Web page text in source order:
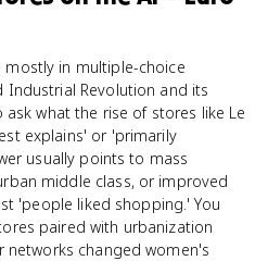
in multiple-choice
Revolution and its
what the rise of stores like Le
explains' or 'primarily
usually points to mass
middle class, or improved
'people liked shopping.' You
paired with urbanization
networks changed women's